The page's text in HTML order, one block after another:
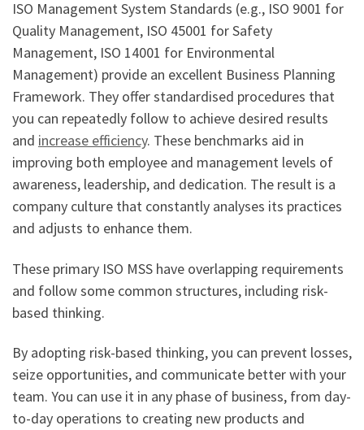
ISO Management System Standards (e.g., ISO 9001 for
Quality Management, ISO 45001 for Safety
Management, ISO 14001 for Environmental
Management) provide an excellent Business Planning
Framework. They offer standardised procedures that
you can repeatedly follow to achieve desired results
and increase efficiency. These benchmarks aid in
improving both employee and management levels of
awareness, leadership, and dedication. The result is a
company culture that constantly analyses its practices
and adjusts to enhance them.
These primary ISO MSS have overlapping requirements
and follow some common structures, including risk-
based thinking.
By adopting risk-based thinking, you can prevent losses,
seize opportunities, and communicate better with your
team. You can use it in any phase of business, from day-
to-day operations to creating new products and